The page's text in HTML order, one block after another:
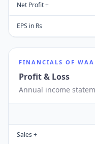
Net Profit +
EPS in Rs
FINANCIALS OF
Profit & Loss
Annual income
Sales +